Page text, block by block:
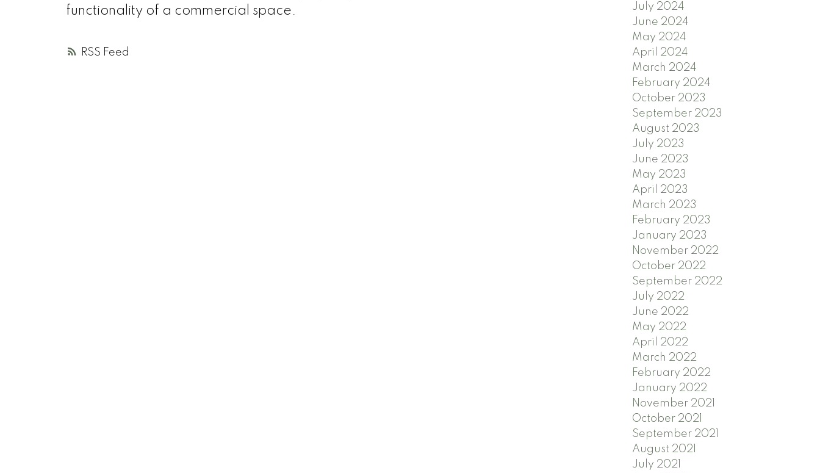
RSS
functionality of a commercial space.
July 2024
June 2024
May 2024
April 2024
March 2024
February 2024
October 2023
September 2023
August 2023
July 2023
June 2023
May 2023
April 2023
March 2023
February 2023
January 2023
November 2022
October 2022
September 2022
July 2022
June 2022
May 2022
April 2022
March 2022
February 2022
January 2022
November 2021
October 2021
September 2021
August 2021
July 2021